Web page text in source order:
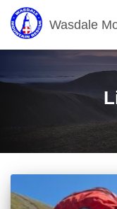
Wasdale